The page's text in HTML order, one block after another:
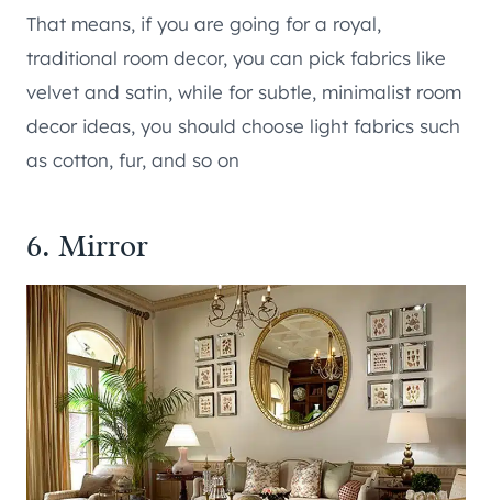
That means, if you are going for a royal,
traditional room decor, you can pick fabrics like
velvet and satin, while for subtle, minimalist room
decor ideas, you should choose light fabrics such
as cotton, fur, and so on
6. Mirror